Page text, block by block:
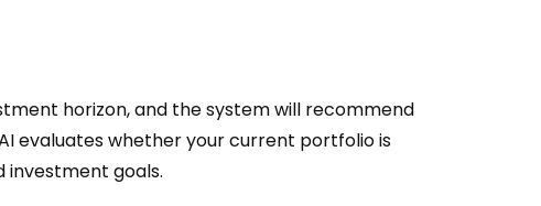
horizon, and the system will recommend
evaluates whether your current portfolio is
investment goals.